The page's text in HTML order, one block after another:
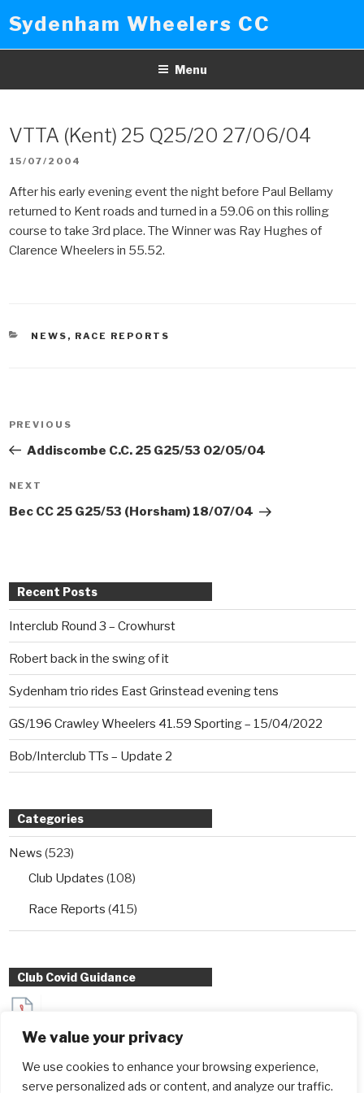
We value your privacy
We use cookies to enhance your browsing experience,
serve personalized ads or content, and analyze our traffic.
to
content
Sydenham Wheelers CC
Menu
VTTA (Kent) 25 Q25/20 27/06/04
POSTED
15/07/2004
After his early evening event the night before Paul Bellamy
returned to Kent roads and turned in a 59.06 on this rolling
course to take 3rd place. The Winner was Ray Hughes of
Clarence Wheelers in 55.52.
CATEGORIES
NEWS , RACE REPORTS
Previous
Post
PREVIOUS
Addiscombe C.C. 25 G25/53 02/05/04
Next
Post
NEXT
Bec CC 25 G25/53 (Horsham) 18/07/04
Recent Posts
Interclub Round 3 – Crowhurst
Robert back in the swing of it
Sydenham trio rides East Grinstead evening tens
GS/196 Crawley Wheelers 41.59 Sporting – 15/04/2022
Bob/Interclub TTs – Update 2
Categories
News (523)
Club Updates (108)
Race Reports (415)
Club Covid Guidance
during Covid